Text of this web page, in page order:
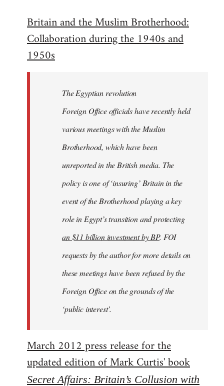
to
Welcome
libcom.org
Britain and the Muslim Brotherhood:
Collaboration during the 1940s and
1950s
The Egyptian revolution
Foreign Office officials have recently held
various meetings with the Muslim
Brotherhood, which have been
unreported in the British media. The
policy is one of ‘insuring’ Britain in the
event of the Brotherhood playing a key
role in Egypt’s transition and protecting
an $11 billion investment by BP. FOI
requests by the author for more details on
these meetings have been refused by the
Foreign Office on the grounds of the
‘public interest’.
March 2012 press release for the
updated edition of Mark Curtis' book
Secret Affairs: Britain’s Collusion with